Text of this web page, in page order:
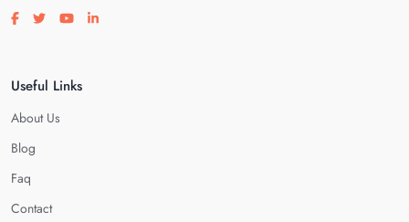
Visit our facebook page
Visit our twitter page
Visit our youtube page
Visit our linkedin page
Useful Links
About Us
Blog
Faq
Contact